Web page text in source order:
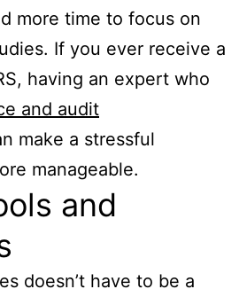
more time to focus on
If you ever receive a
having an expert who
and audit
make a stressful
manageable.
and
doesn’t have to be a